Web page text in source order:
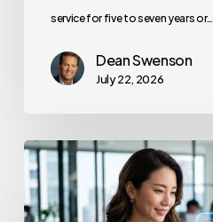
service for five to seven years or…
Dean Swenson
July 22, 2026
How
to
Secure